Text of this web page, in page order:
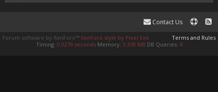
Contact Us
Terms and Rules
Forum software by XenForo™ XenForo style by Pixel Exit
Timing: 0.0279 seconds Memory: 3.359 MB DB Queries: 4